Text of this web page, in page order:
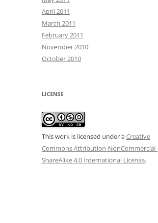
April 2011
March 2011
February 2011
November 2010
October 2010
LICENSE
This work is licensed under aCreative
Commons Attribution-NonCommercial-
ShareAlike 4.0 International License.